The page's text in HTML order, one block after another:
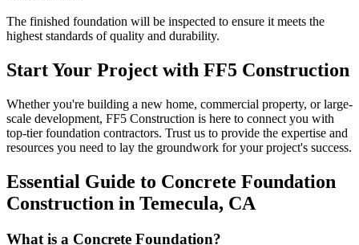
The finished foundation will be inspected to ensure it meets the
highest standards of quality and durability.
Start Your Project with FF5 Construction
Whether you're building a new home, commercial property, or large-
scale development, FF5 Construction is here to connect you with
top-tier foundation contractors. Trust us to provide the expertise and
resources you need to lay the groundwork for your project's success.
Essential Guide to Concrete Foundation
Construction in Temecula, CA
What is a Concrete Foundation?